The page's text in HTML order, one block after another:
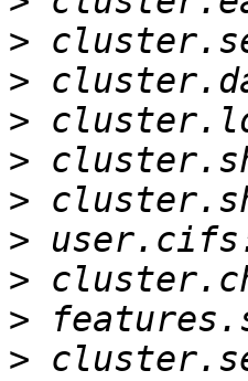
>
>
>
>
>
>
>
>
>